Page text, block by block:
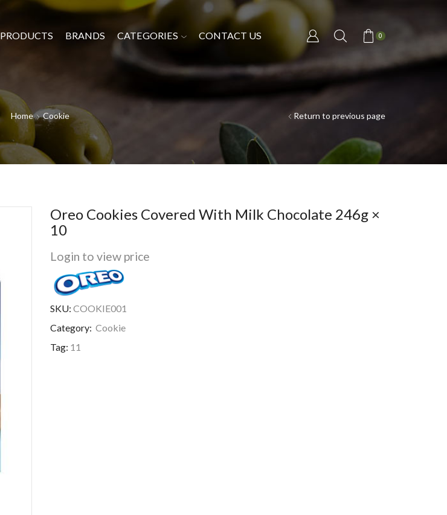
PRODUCTS BRANDS CATEGORIES CONTACT US 0
Home Cookie Return to previous page
Oreo Cookies Covered With Milk Chocolate 246g ×
10
Login to view price
SKU: COOKIE001
Category: Cookie
Tag: 11